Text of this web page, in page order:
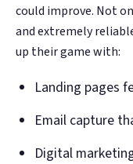
could improve. Not
and extremely
up their game with:
Landing pages
Email capture
Digital